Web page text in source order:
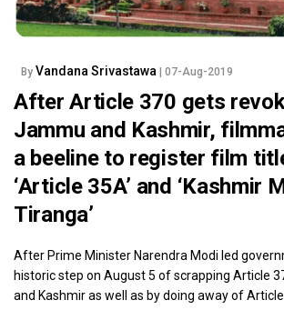
By Vandana Srivastawa | 07-Aug-2019
After Article 370 gets
Jammu and Kashmir,
a beeline to register film
‘Article 35A’ and ‘Kashmir
Tiranga’
After Prime Minister Narendra Modi led
historic step on August 5 of scrapping Article
and Kashmir as well as by doing away of